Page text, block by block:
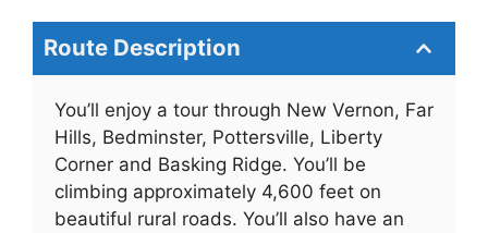
Route Description
You’ll enjoy a tour through New Vernon, Far
Hills, Bedminster, Pottersville, Liberty
Corner and Basking Ridge. You’ll be
climbing approximately 4,600 feet on
beautiful rural roads. You’ll also have an